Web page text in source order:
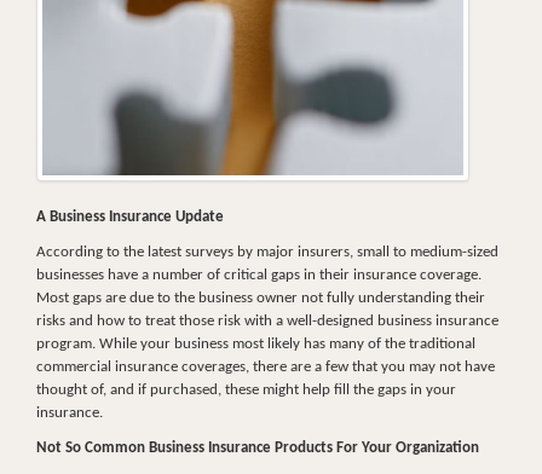
A Business Insurance Update
According to the latest surveys by major insurers, small to medium-sized
businesses have a number of critical gaps in their insurance coverage.
Most gaps are due to the business owner not fully understanding their
risks and how to treat those risk with a well-designed business insurance
program. While your business most likely has many of the traditional
commercial insurance coverages, there are a few that you may not have
thought of, and if purchased, these might help fill the gaps in your
insurance.
Not So Common Business Insurance Products For Your Organization